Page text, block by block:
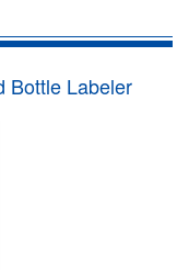
Bottle Labeler